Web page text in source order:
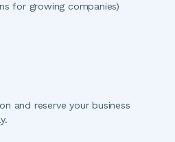
for growing companies)
and reserve your business